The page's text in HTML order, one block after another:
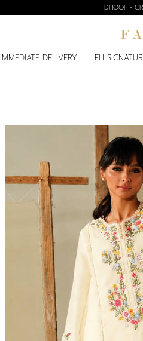
DHOOP -
IMMEDIATE DELIVERY FH